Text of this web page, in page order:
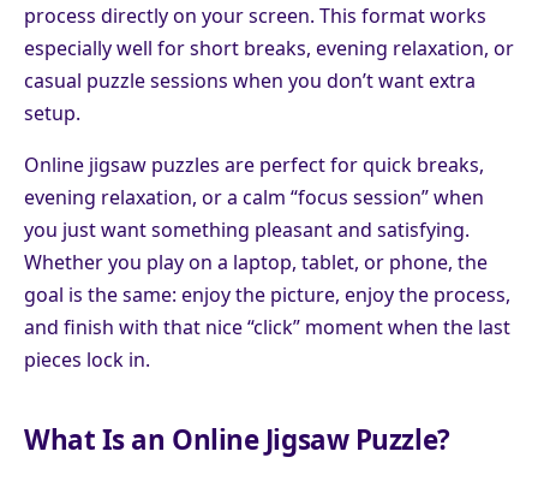
process directly on your screen. This format works
especially well for short breaks, evening relaxation, or
casual puzzle sessions when you don’t want extra
setup.
Online jigsaw puzzles are perfect for quick breaks,
evening relaxation, or a calm “focus session” when
you just want something pleasant and satisfying.
Whether you play on a laptop, tablet, or phone, the
goal is the same: enjoy the picture, enjoy the process,
and finish with that nice “click” moment when the last
pieces lock in.
What Is an Online Jigsaw Puzzle?